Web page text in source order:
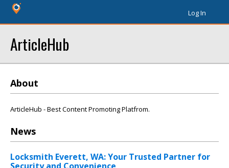
Log In
ArticleHub
About
ArticleHub - Best Content Promoting Platfrom.
News
Locksmith Everett, WA: Your Trusted Partner for